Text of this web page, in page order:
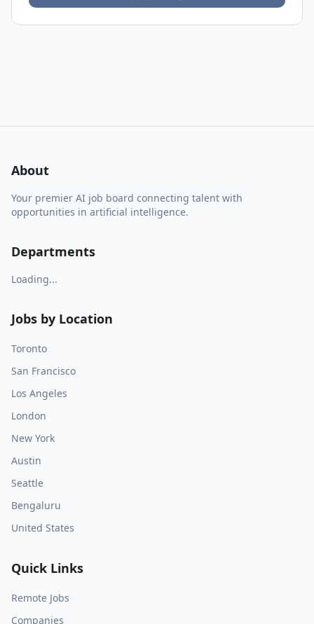
About
Your premier AI job board connecting talent with
opportunities in artificial intelligence.
Departments
Loading...
Jobs by Location
Toronto
San Francisco
Los Angeles
London
New York
Austin
Seattle
Bengaluru
United States
Quick Links
Remote Jobs
Companies